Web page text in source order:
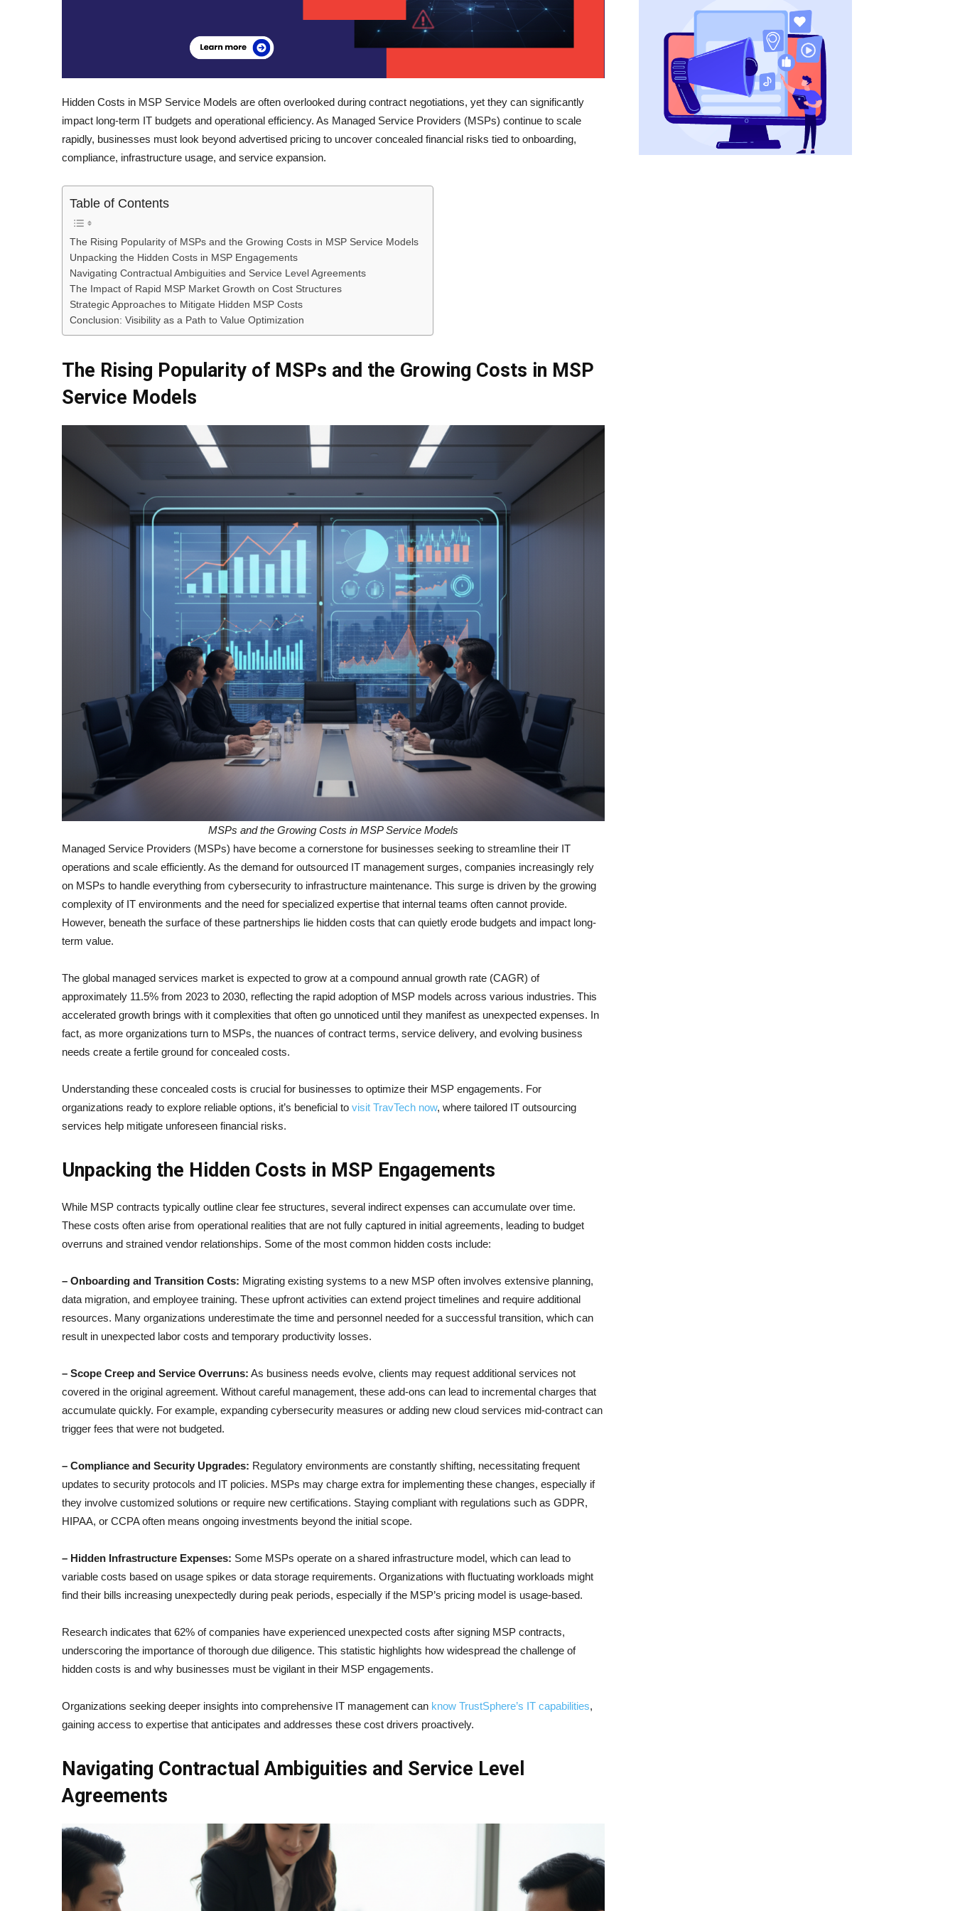
Hidden Costs in MSP Service Models are often overlooked during contract negotiations, yet they can significantly
impact long-term IT budgets and operational efficiency. As Managed Service Providers (MSPs) continue to scale
rapidly, businesses must look beyond advertised pricing to uncover concealed financial risks tied to onboarding,
compliance, infrastructure usage, and service expansion.
Table of Contents
The Rising Popularity of MSPs and the Growing Costs in MSP Service Models
Unpacking the Hidden Costs in MSP Engagements
Navigating Contractual Ambiguities and Service Level Agreements
The Impact of Rapid MSP Market Growth on Cost Structures
Strategic Approaches to Mitigate Hidden MSP Costs
Conclusion: Visibility as a Path to Value Optimization
The Rising Popularity of MSPs and the Growing Costs in MSP
Service Models
MSPs and the Growing Costs in MSP Service Models
Managed Service Providers (MSPs) have become a cornerstone for businesses seeking to streamline their IT
operations and scale efficiently. As the demand for outsourced IT management surges, companies increasingly rely
on MSPs to handle everything from cybersecurity to infrastructure maintenance. This surge is driven by the growing
complexity of IT environments and the need for specialized expertise that internal teams often cannot provide.
However, beneath the surface of these partnerships lie hidden costs that can quietly erode budgets and impact long-
term value.
The global managed services market is expected to grow at a compound annual growth rate (CAGR) of
approximately 11.5% from 2023 to 2030, reflecting the rapid adoption of MSP models across various industries. This
accelerated growth brings with it complexities that often go unnoticed until they manifest as unexpected expenses. In
fact, as more organizations turn to MSPs, the nuances of contract terms, service delivery, and evolving business
needs create a fertile ground for concealed costs.
Understanding these concealed costs is crucial for businesses to optimize their MSP engagements. For
organizations ready to explore reliable options, it’s beneficial to visit TravTech now, where tailored IT outsourcing
services help mitigate unforeseen financial risks.
Unpacking the Hidden Costs in MSP Engagements
While MSP contracts typically outline clear fee structures, several indirect expenses can accumulate over time.
These costs often arise from operational realities that are not fully captured in initial agreements, leading to budget
overruns and strained vendor relationships. Some of the most common hidden costs include:
– Onboarding and Transition Costs: Migrating existing systems to a new MSP often involves extensive planning,
data migration, and employee training. These upfront activities can extend project timelines and require additional
resources. Many organizations underestimate the time and personnel needed for a successful transition, which can
result in unexpected labor costs and temporary productivity losses.
– Scope Creep and Service Overruns: As business needs evolve, clients may request additional services not
covered in the original agreement. Without careful management, these add-ons can lead to incremental charges that
accumulate quickly. For example, expanding cybersecurity measures or adding new cloud services mid-contract can
trigger fees that were not budgeted.
– Compliance and Security Upgrades: Regulatory environments are constantly shifting, necessitating frequent
updates to security protocols and IT policies. MSPs may charge extra for implementing these changes, especially if
they involve customized solutions or require new certifications. Staying compliant with regulations such as GDPR,
HIPAA, or CCPA often means ongoing investments beyond the initial scope.
– Hidden Infrastructure Expenses: Some MSPs operate on a shared infrastructure model, which can lead to
variable costs based on usage spikes or data storage requirements. Organizations with fluctuating workloads might
find their bills increasing unexpectedly during peak periods, especially if the MSP’s pricing model is usage-based.
Research indicates that 62% of companies have experienced unexpected costs after signing MSP contracts,
underscoring the importance of thorough due diligence. This statistic highlights how widespread the challenge of
hidden costs is and why businesses must be vigilant in their MSP engagements.
Organizations seeking deeper insights into comprehensive IT management can know TrustSphere’s IT capabilities,
gaining access to expertise that anticipates and addresses these cost drivers proactively.
Navigating Contractual Ambiguities and Service Level
Agreements